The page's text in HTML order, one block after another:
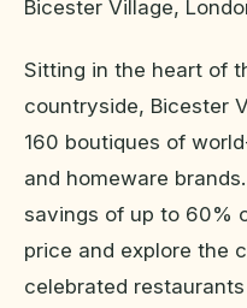
Bicester Village,
Sitting in the heart of
countryside, Bicester
160 boutiques of
and homeware
savings of up to 60%
price and explore the
celebrated